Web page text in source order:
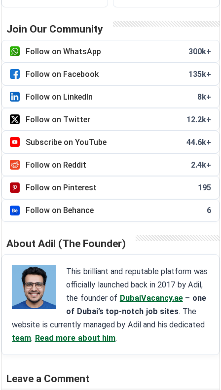
Join Our Community
Follow on WhatsApp 300k+
Follow on Facebook 135k+
Follow on LinkedIn 8k+
Follow on Twitter 12.2k+
Subscribe on YouTube 44.6k+
Follow on Reddit 2.4k+
Follow on Pinterest 195
Follow on Behance 6
About Adil (The Founder)
This brilliant and reputable platform was
officially launched back in 2017 by Adil,
the founder of DubaiVacancy.ae – one
of Dubai’s top-notch job sites. The
website is currently managed by Adil and his dedicated
team. Read more about him.
Leave a Comment